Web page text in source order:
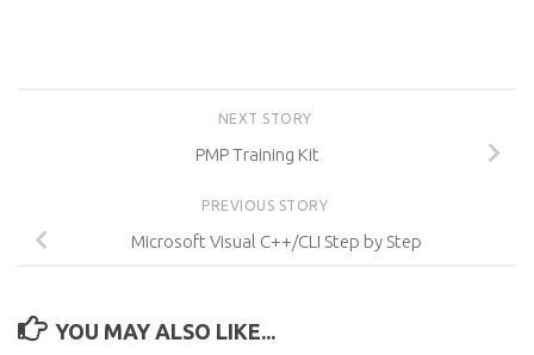
NEXT STORY
PMP Training Kit
PREVIOUS STORY
Microsoft Visual C++/CLI Step by Step
YOU MAY ALSO LIKE...